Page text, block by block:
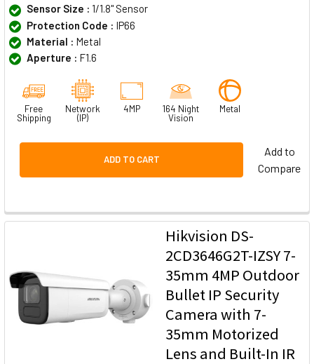
Sensor Size : 1/1.8" Sensor
Protection Code : IP66
Material : Metal
Aperture : F1.6
Free
Shipping
Network
(IP)
4MP
164 Night
Vision
Metal
ADD TO CART
Add to
Compare
Hikvision DS-
2CD3646G2T-IZSY 7-
35mm 4MP Outdoor
Bullet IP Security
Camera with 7-
35mm Motorized
Lens and Built-In IR